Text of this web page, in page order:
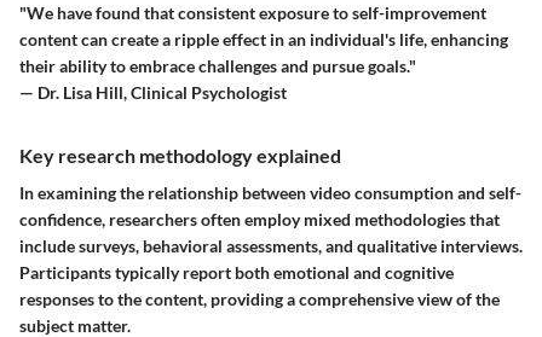
"We have found that consistent exposure to self-improvement
content can create a ripple effect in an individual's life, enhancing
their ability to embrace challenges and pursue goals."
— Dr. Lisa Hill, Clinical Psychologist
Key research methodology explained
In examining the relationship between video consumption and self-
confidence, researchers often employ mixed methodologies that
include surveys, behavioral assessments, and qualitative interviews.
Participants typically report both emotional and cognitive
responses to the content, providing a comprehensive view of the
subject matter.